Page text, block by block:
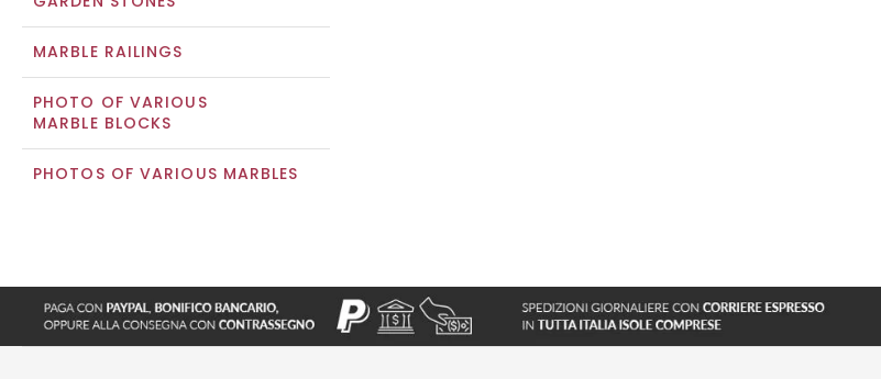
MARBLE RAILINGS
PHOTO OF VARIOUS
MARBLE BLOCKS
PHOTOS OF VARIOUS MARBLES